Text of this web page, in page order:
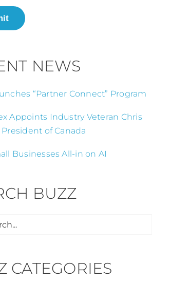
NEWS
“Partner Connect” Program
Appoints Industry Veteran Chris
President of Canada
Businesses All-in on AI
BUZZ
CATEGORIES